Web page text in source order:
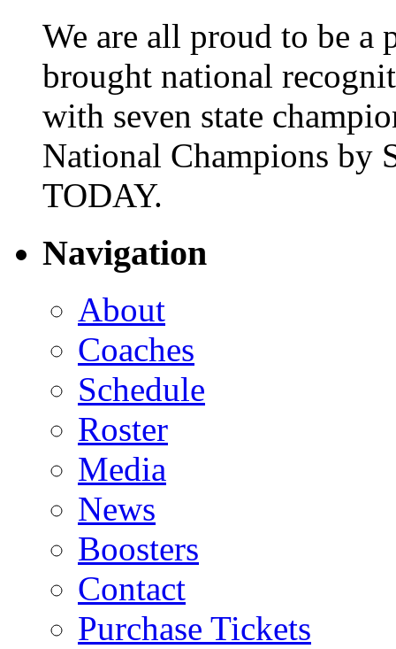
We are all proud to be a
brought national
with seven state
National Champions by
TODAY.
Navigation
About
Coaches
Schedule
Roster
Media
News
Boosters
Contact
Purchase Tickets